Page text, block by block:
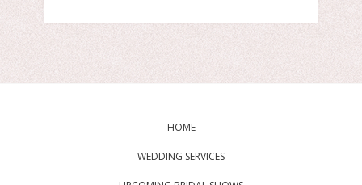
HOME
WEDDING SERVICES